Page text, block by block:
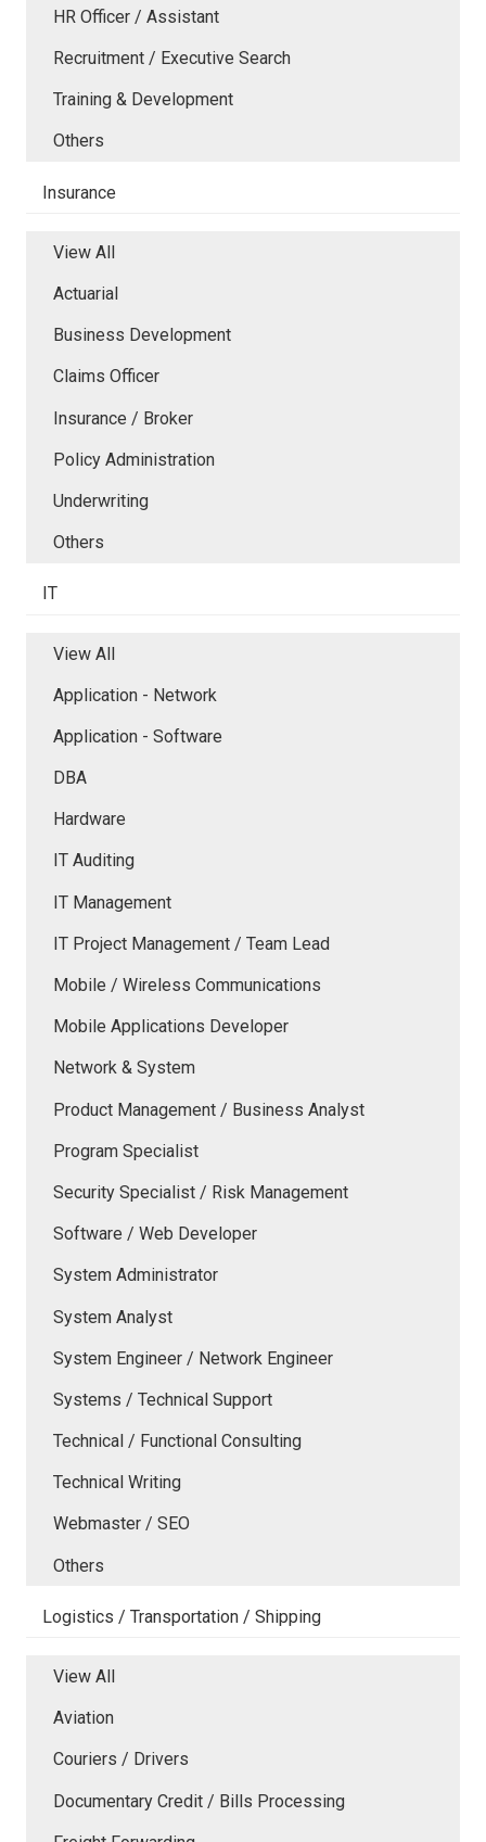
HR Officer / Assistant
Recruitment / Executive Search
Training & Development
Others
Insurance
View All
Actuarial
Business Development
Claims Officer
Insurance / Broker
Policy Administration
Underwriting
Others
IT
View All
Application - Network
Application - Software
DBA
Hardware
IT Auditing
IT Management
IT Project Management / Team Lead
Mobile / Wireless Communications
Mobile Applications Developer
Network & System
Product Management / Business Analyst
Program Specialist
Security Specialist / Risk Management
Software / Web Developer
System Administrator
System Analyst
System Engineer / Network Engineer
Systems / Technical Support
Technical / Functional Consulting
Technical Writing
Webmaster / SEO
Others
Logistics / Transportation / Shipping
View All
Aviation
Couriers / Drivers
Documentary Credit / Bills Processing